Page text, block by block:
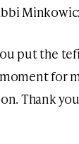
put the
for
Thank